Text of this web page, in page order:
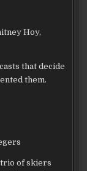
Hoy,
that decide
them.
trio of skiers